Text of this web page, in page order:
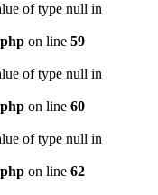
of type null in
on line 59
of type null in
on line 60
of type null in
on line 62